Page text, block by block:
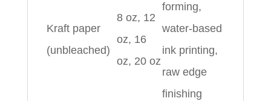
Kraft paper
(unbleached)
8 oz, 12
oz, 16
oz, 20 oz
forming,
water-based
ink printing,
raw edge
finishing